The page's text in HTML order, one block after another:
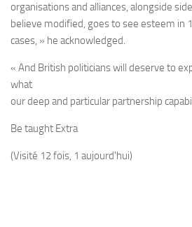
organisations and alliances, alongside
believe modified, goes to see esteem in
cases, » he acknowledged.
« And British politicians will deserve to
what
our deep and particular partnership
Be taught Extra
(Visité 12 fois, 1 aujourd'hui)